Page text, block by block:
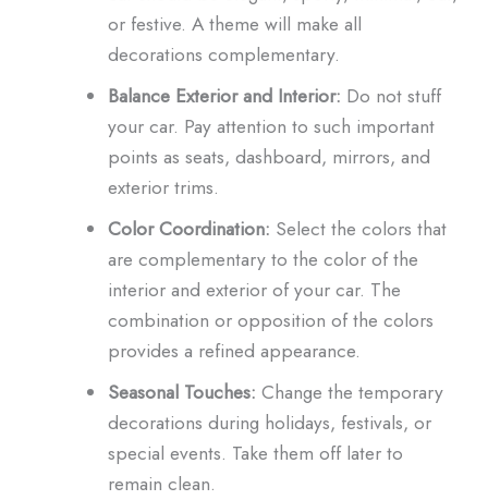
or festive. A theme will make all
decorations complementary.
Balance Exterior and Interior: Do not stuff
your car. Pay attention to such important
points as seats, dashboard, mirrors, and
exterior trims.
Color Coordination: Select the colors that
are complementary to the color of the
interior and exterior of your car. The
combination or opposition of the colors
provides a refined appearance.
Seasonal Touches: Change the temporary
decorations during holidays, festivals, or
special events. Take them off later to
remain clean.